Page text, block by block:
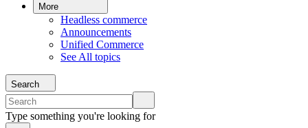
More
Headless commerce
Announcements
Unified Commerce
See All topics
Search
Type something you're looking for